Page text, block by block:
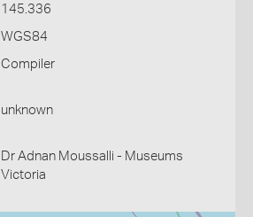
145.336
WGS84
Compiler
unknown
Dr Adnan Moussalli - Museums
Victoria